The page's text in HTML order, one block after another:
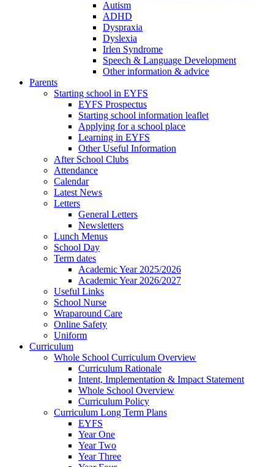
Autism
ADHD
Dyspraxia
Dyslexia
Irlen Syndrome
Speech & Language Development
Other information & advice
Parents
Starting school in EYFS
EYFS Prospectus
Starting school information leaflet
Applying for a school place
Learning in EYFS
Other Useful Information
After School Clubs
Attendance
Calendar
Latest News
Letters
General Letters
Newsletters
Lunch Menus
School Day
Term dates
Academic Year 2025/2026
Academic Year 2026/2027
Useful Links
School Nurse
Wraparound Care
Online Safety
Uniform
Curriculum
Whole School Curriculum Overview
Curriculum Rationale
Intent, Implementation & Impact Statement
Whole School Overview
Curriculum Policy
Curriculum Long Term Plans
EYFS
Year One
Year Two
Year Three